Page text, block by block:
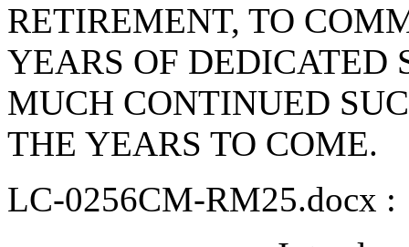
RETIREMENT, TO
YEARS OF DEDICATED
MUCH CONTINUED
THE YEARS TO COME.
LC-0256CM-RM25.docx :